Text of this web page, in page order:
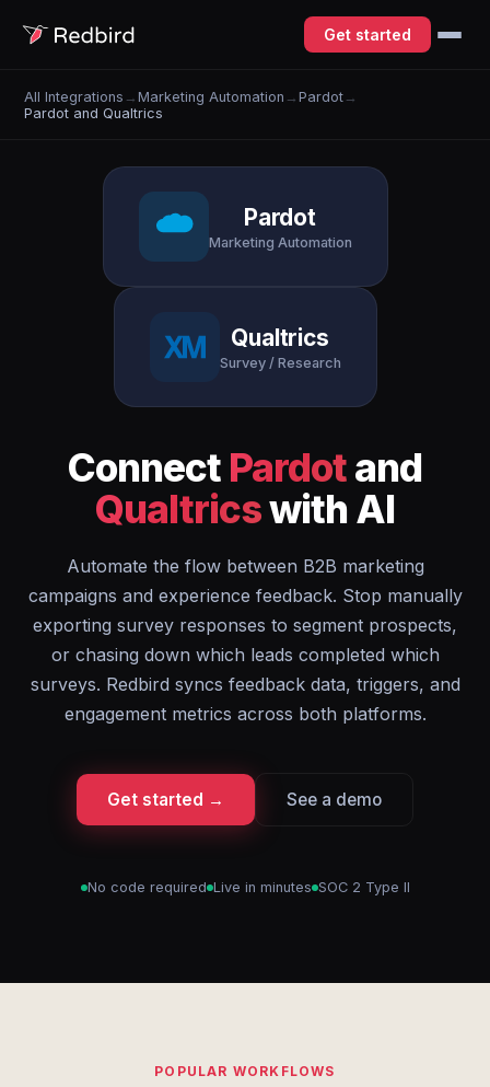
Get started
All Integrations →Marketing Automation →Pardot →
Pardot and Qualtrics
Pardot
Marketing Automation
Qualtrics
Survey / Research
Connect Pardotand
Qualtricswith AI
Automate the flow between B2B marketing
campaigns and experience feedback. Stop manually
exporting survey responses to segment prospects,
or chasing down which leads completed which
surveys. Redbird syncs feedback data, triggers, and
engagement metrics across both platforms.
Get started → See a demo
No code required Live in minutes SOC 2 Type II
POPULAR WORKFLOWS